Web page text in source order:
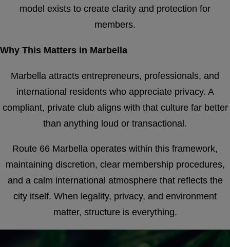
model exists to create clarity and protection for
members.
Why This Matters in Marbella
Marbella attracts entrepreneurs, professionals, and
international residents who appreciate privacy. A
compliant, private club aligns with that culture far better
than anything loud or transactional.
Route 66 Marbella operates within this framework,
maintaining discretion, clear membership procedures,
and a calm international atmosphere that reflects the
city itself. When legality, privacy, and environment
matter, structure is everything.